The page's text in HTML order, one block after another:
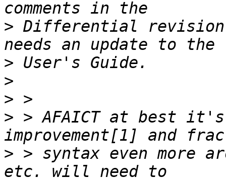
> Differential revision.
>
>
>
> > AFAICT at best
> > syntax even more